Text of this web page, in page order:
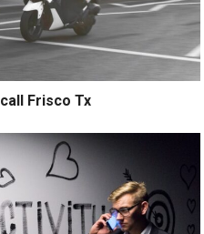
Frisco Tx